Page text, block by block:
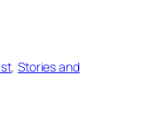
, Stories and